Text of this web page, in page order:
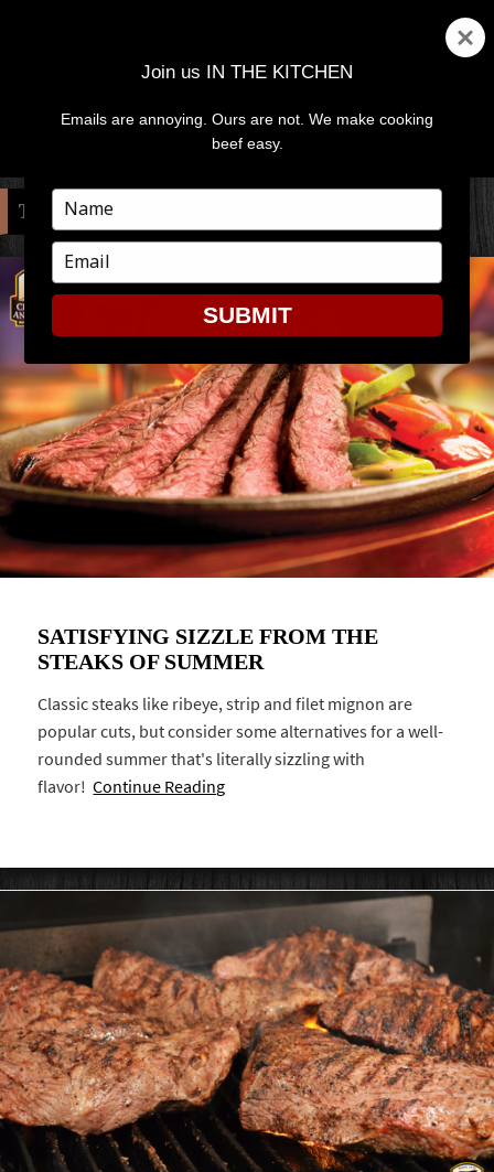
MENU
TAG:TRI-TIP
SATISFYING SIZZLE FROM THE
STEAKS OF SUMMER
Classic steaks like ribeye, strip and filet mignon are
popular cuts, but consider some alternatives for a well-
rounded summer that's literally sizzling with
flavor!Continue Reading
Join us IN THE KITCHEN
Emails are annoying. Ours are not. We make cooking
beef easy.
Type
your
name
Type
your
email
SUBMIT